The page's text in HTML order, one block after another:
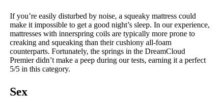
If you’re easily disturbed by noise, a squeaky mattress could
make it impossible to get a good night’s sleep. In our experience,
mattresses with innerspring coils are typically more prone to
creaking and squeaking than their cushiony all-foam
counterparts. Fortunately, the springs in the DreamCloud
Premier didn’t make a peep during our tests, earning it a perfect
5/5 in this category.
Sex